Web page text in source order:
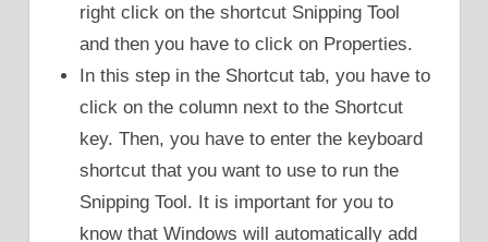
right click on the shortcut Snipping Tool
and then you have to click on Properties.
In this step in the Shortcut tab, you have to
click on the column next to the Shortcut
key. Then, you have to enter the keyboard
shortcut that you want to use to run the
Snipping Tool. It is important for you to
know that Windows will automatically add